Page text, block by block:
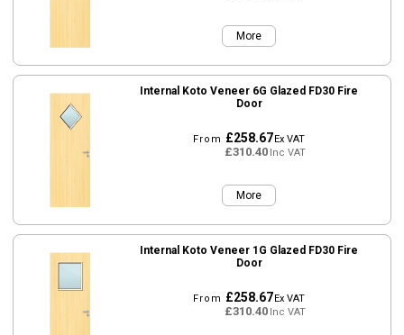
More
Internal Koto Veneer 6G Glazed FD30 Fire
Door
From £258.67Ex VAT
£310.40Inc VAT
More
Internal Koto Veneer 1G Glazed FD30 Fire
Door
From £258.67Ex VAT
£310.40Inc VAT